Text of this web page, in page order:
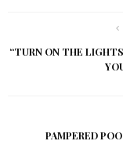
“TURN ON THE
PAMPERED